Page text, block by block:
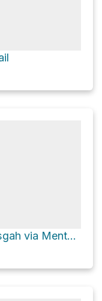
Kiosk from Mount Pisgah via Mentzner Trail